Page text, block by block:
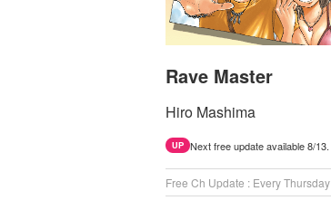
Rave Master
Hiro Mashima
UP Next free update available 8/13.
Free Ch Update : Every Thursday